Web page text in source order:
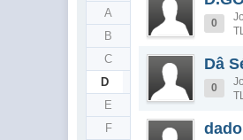
A
B
C
D
E
F
0
Dâ
0